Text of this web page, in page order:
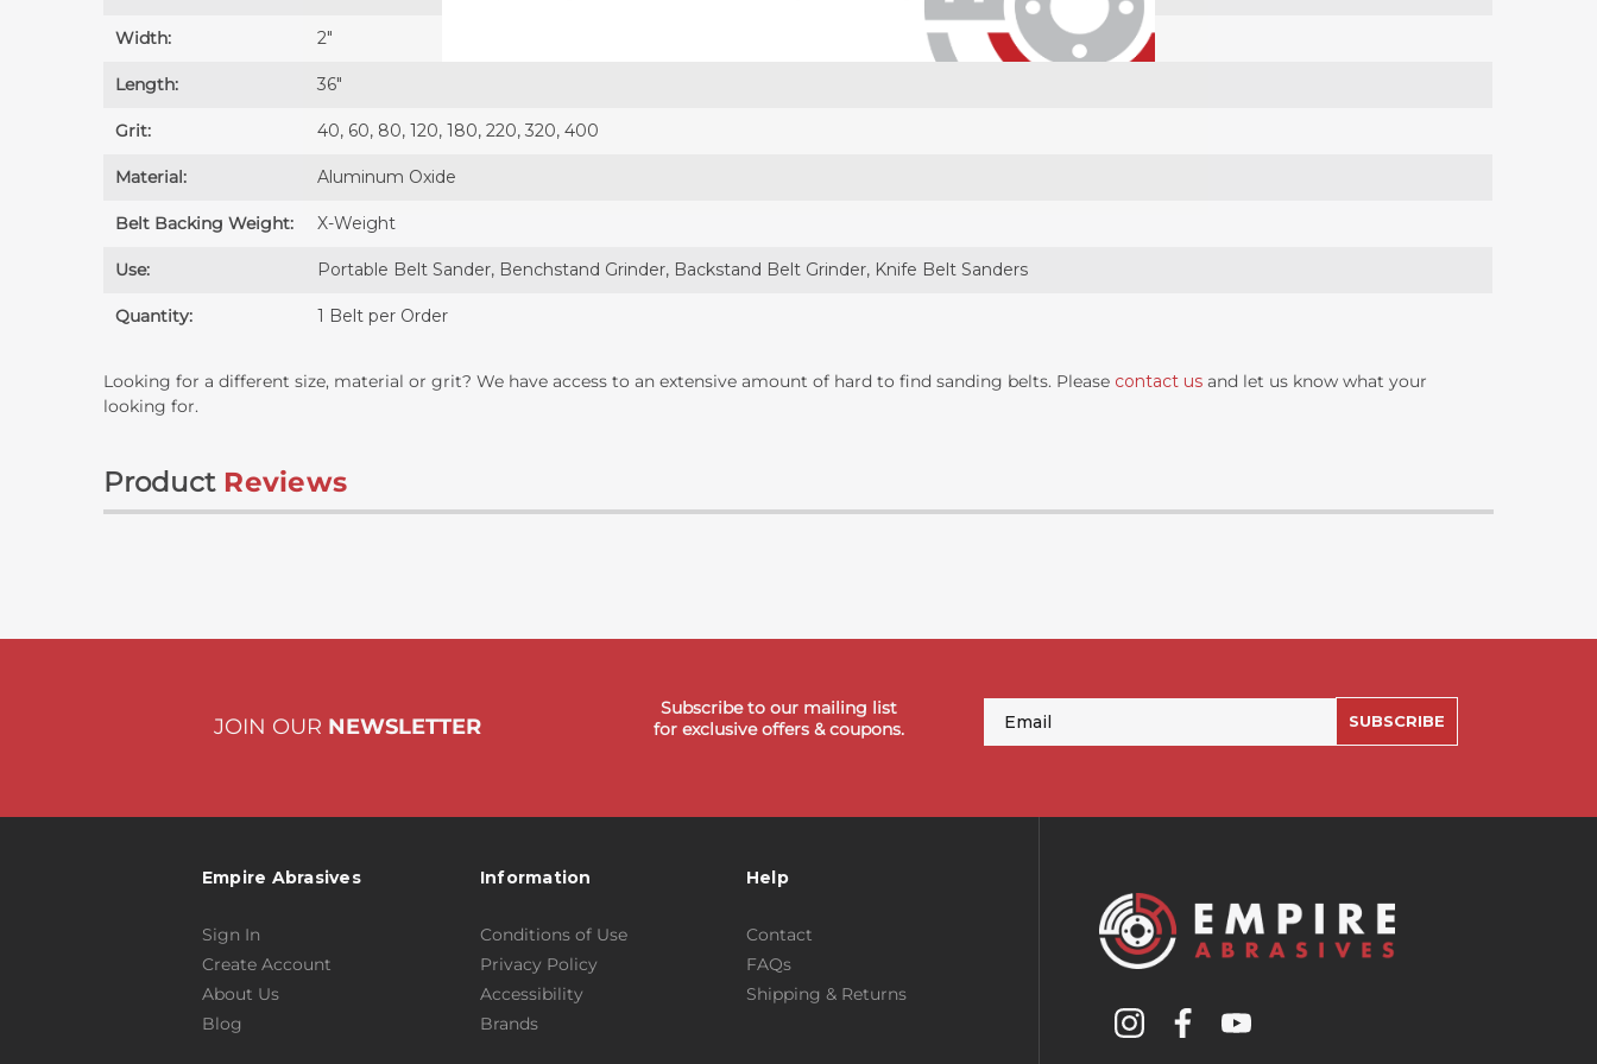
Width: 2″
Length: 36″
Grit: 40, 60, 80, 120, 180, 220, 320, 400
Material: Aluminum Oxide
Belt Backing Weight: X-Weight
Use: Portable Belt Sander, Benchstand Grinder, Backstand Belt Grinder, Knife Belt Sanders
Quantity: 1 Belt per Order
Looking for a different size, material or grit? We have access to an extensive amount of hard to find sanding belts. Please contact us and let us know what your
looking for.
Product Reviews
JOIN OUR NEWSLETTER
Subscribe to our mailing list
for exclusive offers & coupons.
SUBSCRIBE
Empire Abrasives
Sign In
Create Account
About Us
Blog
Information
Conditions of Use
Privacy Policy
Accessibility
Brands
Help
Contact
FAQs
Shipping & Returns